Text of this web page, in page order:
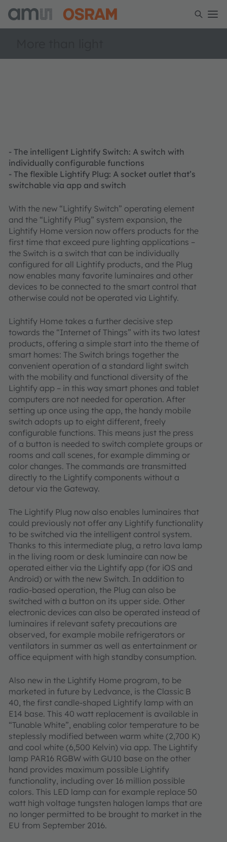
- The intelligent Lightify Switch: A switch with
individually configurable functions
- The flexible Lightify Plug: A socket outlet that’s
switchable via app and switch
With the new “Lightify Switch” operating element
and the “Lightify Plug” system expansion, the
Lightify Home version now offers products for the
first time that exceed pure lighting applications –
the Switch is a switch that can be individually
configured for all Lightify products, and the Plug
now enables many favorite luminaires and other
devices to be connected to the smart control that
otherwise could not be operated via Lightify.
Lightify Home takes a further decisive step
towards the “Internet of Things” with its two latest
products, offering a simple start into the theme of
smart homes: The Switch brings together the
convenient operation of a standard light switch
with the mobility and functional diversity of the
Lightify app – in this way smart phones and tablet
computers are not needed for operation. After
setting up once using the app, the handy mobile
switch adopts up to eight different, freely
configurable functions. This means just the press
of a button is needed to switch complete groups or
rooms and call scenes, for example dimming or
color changes. The commands are transmitted
directly to the Lightify components without a
detour via the Gateway.
The Lightify Plug now also enables luminaires that
could previously not offer any Lightify functionality
to be switched via the intelligent control system.
Thanks to this intermediate plug, a retro lava lamp
in the living room or desk luminaire can now be
operated either via the Lightify app (for iOS and
Android) or with the new Switch. In addition to
radio-based operation, the Plug can also be
switched with a button on its upper side. Other
electronic devices can also be operated instead of
luminaires if relevant safety precautions are
observed, for example mobile refrigerators or
ventilators in summer as well as entertainment or
office equipment with high standby consumption.
Also new in the Lightify Home program, to be
marketed in future by Ledvance, is the Classic B
40, the first candle-shaped Lightify lamp with an
E14 base. This 40 watt replacement is available in
“Tunable White”, enabling color temperature to be
steplessly modified between warm white (2,700 K)
and cool white (6,500 Kelvin) via app. The Lightify
lamp PAR16 RGBW with GU10 base on the other
hand provides maximum possible Lightify
functionality, including over 16 million possible
colors. This LED lamp can for example replace 50
watt high voltage tungsten halogen lamps that are
no longer permitted to be brought to market in the
EU from September 2016.